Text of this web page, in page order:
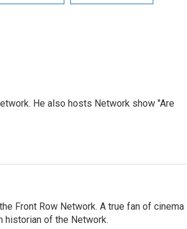
He also hosts Network show "Are
Front Row Network. A true fan of cinema
historian of the Network.